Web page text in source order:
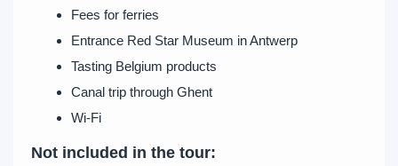
Fees for ferries
Entrance Red Star Museum in Antwerp
Tasting Belgium products
Canal trip through Ghent
Wi-Fi
Not included in the tour: